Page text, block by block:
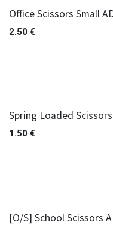
Office Scissors Small
2.50 €
Spring Loaded
1.50 €
[O/S] School Scissors